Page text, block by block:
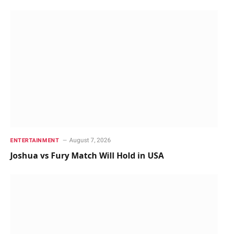
ENTERTAINMENT August 7, 2026
Joshua vs Fury Match Will Hold in USA